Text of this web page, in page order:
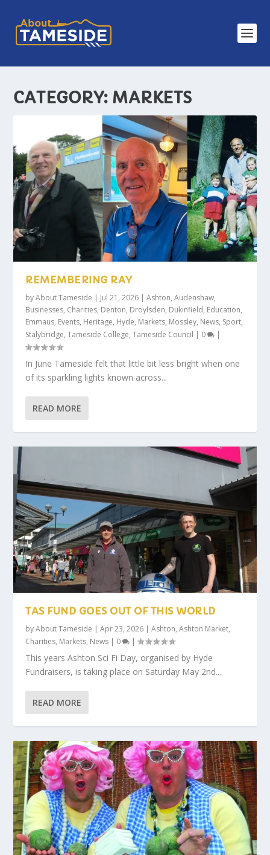
CATEGORY: MARKETS
REMEMBERING RAY
byAbout Tameside | Jul 21, 2026 |Ashton,Audenshaw,
Businesses, Charities, Denton, Droylsden, Dukinfield, Education,
Emmaus, Events, Heritage, Hyde, Markets, Mossley, News, Sport,
Stalybridge,Tameside College,Tameside Council | 0 |
In June Tameside felt that little bit less bright when one
of its sparkling lights known across...
READ MORE
TAS FUND GOES OUT OF THIS WORLD
byAbout Tameside |Apr 23, 2026 |Ashton,Ashton Market,
Charities, Markets, News | 0 |
This years Ashton Sci Fi Day, organised by Hyde
Fundraisers, is taking place on Saturday May 2nd...
READ MORE